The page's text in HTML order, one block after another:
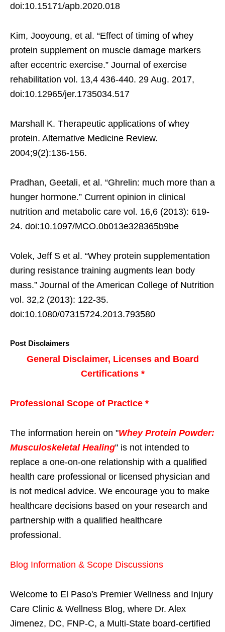
doi:10.15171/apb.2020.018
Kim, Jooyoung, et al. “Effect of timing of whey
protein supplement on muscle damage markers
after eccentric exercise.” Journal of exercise
rehabilitation vol. 13,4 436-440. 29 Aug. 2017,
doi:10.12965/jer.1735034.517
Marshall K. Therapeutic applications of whey
protein. Alternative Medicine Review.
2004;9(2):136-156.
Pradhan, Geetali, et al. “Ghrelin: much more than a
hunger hormone.” Current opinion in clinical
nutrition and metabolic care vol. 16,6 (2013): 619-
24. doi:10.1097/MCO.0b013e328365b9be
Volek, Jeff S et al. “Whey protein supplementation
during resistance training augments lean body
mass.” Journal of the American College of Nutrition
vol. 32,2 (2013): 122-35.
doi:10.1080/07315724.2013.793580
Post Disclaimers
General Disclaimer, Licenses and Board
Certifications *
Professional Scope of Practice *
The information herein on "Whey Protein Powder:
Musculoskeletal Healing" is not intended to
replace a one-on-one relationship with a qualified
health care professional or licensed physician and
is not medical advice. We encourage you to make
healthcare decisions based on your research and
partnership with a qualified healthcare
professional.
Blog Information & Scope Discussions
Welcome to El Paso's Premier Wellness and Injury
Care Clinic & Wellness Blog, where Dr. Alex
Jimenez, DC, FNP-C, a Multi-State board-certified